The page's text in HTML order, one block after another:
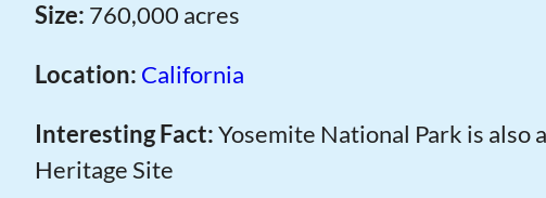
Size: 760,000 acres
Location: California
Interesting Fact:Yosemite National Park is also
Heritage Site